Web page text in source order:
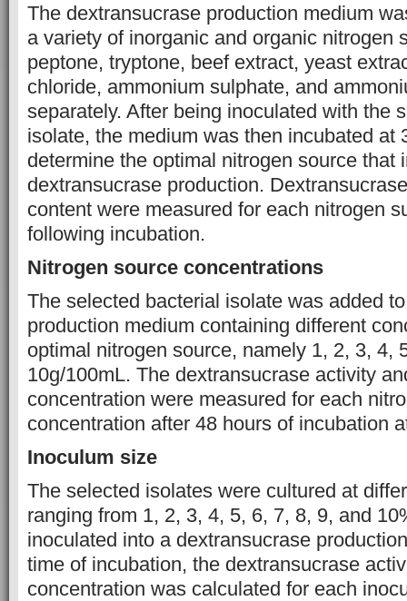
The dextransucrase production medium
a variety of inorganic and organic nitrogen
peptone, tryptone, beef extract, yeast
chloride, ammonium sulphate, and
separately. After being inoculated with the
isolate, the medium was then incubated at
determine the optimal nitrogen source that
dextransucrase production.
content were measured for each nitrogen
following incubation.
Nitrogen source concentrations
The selected bacterial isolate was added
production medium containing different
optimal nitrogen source, namely 1, 2, 3, 4,
10g/100mL. The dextransucrase activity
concentration were measured for each
concentration after 48 hours of incubation
Inoculum size
The selected isolates were cultured at
ranging from 1, 2, 3, 4, 5, 6, 7, 8, 9, and
inoculated into a dextransucrase
time of incubation, the dextransucrase
concentration was calculated for each